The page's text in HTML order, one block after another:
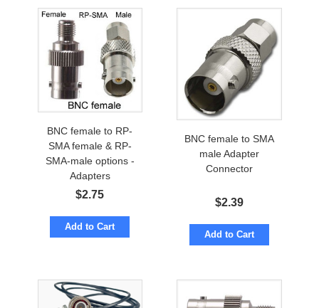
BNC female to RP-
SMA female & RP-
SMA-male options -
Adapters
$2.75
Add to Cart
BNC female to SMA
male Adapter
Connector
$2.39
Add to Cart